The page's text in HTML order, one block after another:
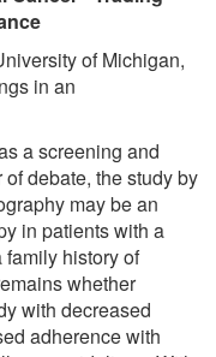
of Michigan,
in an
a screening and
debate, the study by
may be an
in patients with a
history of
whether
with decreased
adherence with